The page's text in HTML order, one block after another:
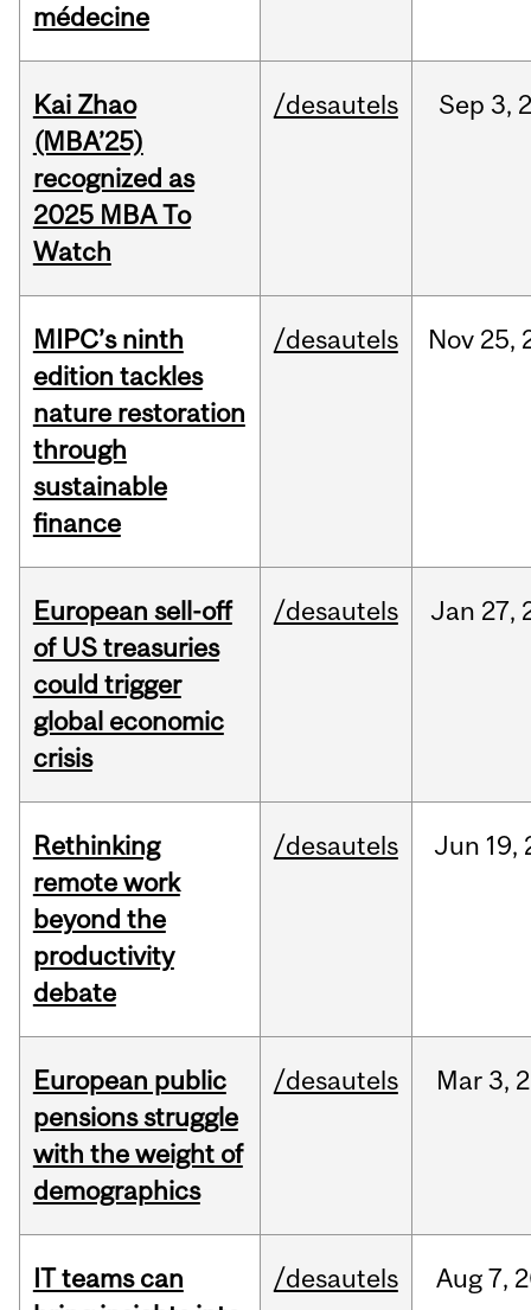
médecine
Kai Zhao
(MBA’25)
recognized as
2025 MBA To
Watch
/desautels Sep 3,
MIPC’s ninth
edition tackles
nature restoration
through
sustainable
finance
/desautels Nov 25,
European sell-off
of US treasuries
could trigger
global economic
crisis
/desautels Jan 27,
Rethinking
remote work
beyond the
productivity
debate
/desautels Jun 19,
European public
pensions struggle
with the weight of
demographics
/desautels Mar3,
IT teams can
/desautels Aug7,